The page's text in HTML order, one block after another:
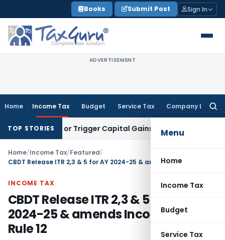
to
content
Books Submit Post Sign In
ADVERTISEMENT
Home Income Tax Budget Service Tax Company Law
Menu
Home
Income Tax
Budget
Service Tax
TOP STORIESor Trigger Capital Gains: ITAT Kolkata
Home/Income Tax/Featured/
INCOME TAX
CBDT Release ITR 2,3 & 5 for AY
2024-25 & amends Income Tax
Rule 12